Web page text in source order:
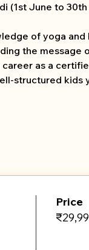
(1st June to
of yoga
the message
as a
structured
Price